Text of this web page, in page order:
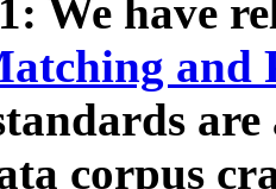
We have
and
corpus